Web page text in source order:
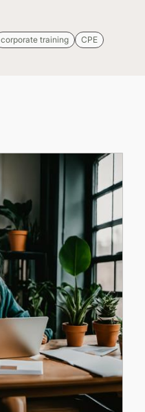
corporate training
CPE